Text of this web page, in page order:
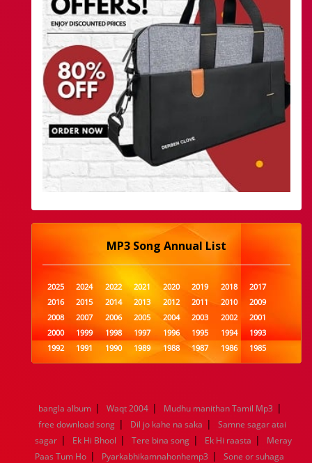
MP3 Song Annual List
2025 2024 2022 2021 2020 2019 2018
2017
2016
2015 2014 2013 2012 2011 2010
2009
2008
2007 2006 2005 2004 2003 2002
2001
2000
1999 1998 1997 1996 1995 1994
1993
1992
1991 1990 1989 1988 1987 1986
1985
1984
1983 1982 1981 1980 1979 1978
1977
1960
1959 1958 1957 1956 1955 1954
1953
1952
1951 1950 1949 1948 1947 1946
1945
1944
1943 1942 1941 1940 1939 1938
1937
1936
1935 1934 1933 1932 1885 1447 0
bangla album | Waqt 2004 | Mudhu manithan Tamil Mp3 |
free download song | Dil jo kahe na saka |
Samne sagar atai
sagar | Ek Hi Bhool | Tere bina song | Ek Hi raasta |
Meray
Paas Tum Ho | Pyarkabhikamnahonhemp3 |
Sone or suhaga